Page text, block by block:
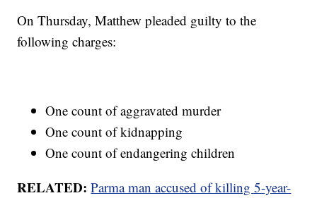
On Thursday, Matthew pleaded guilty to the
following charges:
One count of aggravated murder
One count of kidnapping
One count of endangering children
RELATED:Parma man accused of killing 5-year-